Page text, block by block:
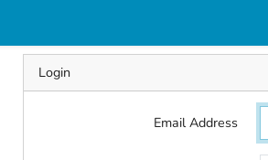
Login
Email Address